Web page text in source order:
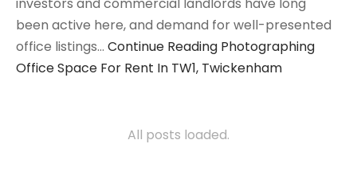
been active here, and demand for well-presented
office listings… Continue Reading Photographing
Office Space For Rent In TW1, Twickenham
All posts loaded.